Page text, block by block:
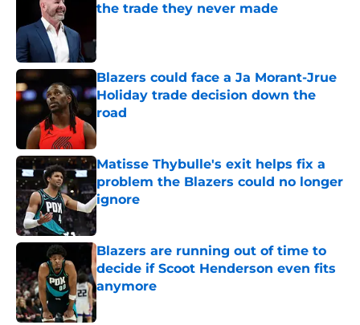
the trade they never made
Blazers could face a Ja Morant-Jrue
Holiday trade decision down the
road
Matisse Thybulle's exit helps fix a
problem the Blazers could no longer
ignore
Published by on Invalid Date
Blazers are running out of time to
decide if Scoot Henderson even fits
anymore
Published by on Invalid Date